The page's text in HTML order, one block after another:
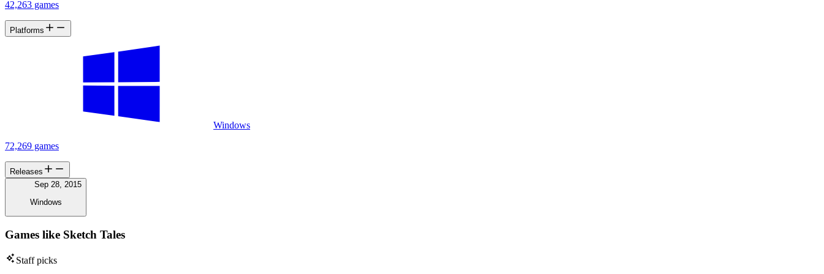
42,263 games
Platforms
Windows
72,269 games
Releases
Sep 28, 2015
Windows
Games like Sketch Tales
Staff picks